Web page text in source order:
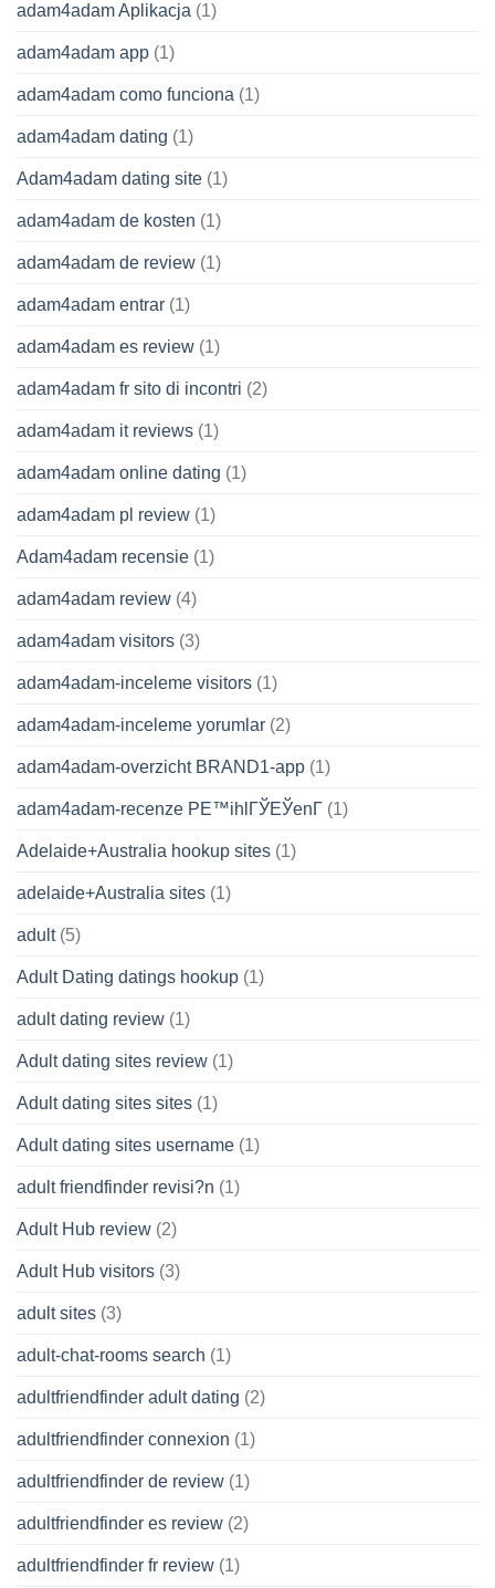
adam4adam Aplikacja (1)
adam4adam app (1)
adam4adam como funciona (1)
adam4adam dating (1)
Adam4adam dating site (1)
adam4adam de kosten (1)
adam4adam de review (1)
adam4adam entrar (1)
adam4adam es review (1)
adam4adam fr sito di incontri (2)
adam4adam it reviews (1)
adam4adam online dating (1)
adam4adam pl review (1)
Adam4adam recensie (1)
adam4adam review (4)
adam4adam visitors (3)
adam4adam-inceleme visitors (1)
adam4adam-inceleme yorumlar (2)
adam4adam-overzicht BRAND1-app (1)
adam4adam-recenze PЕ™ihlГЎЕЎenГ­ (1)
Adelaide+Australia hookup sites (1)
adelaide+Australia sites (1)
adult(5)
Adult Dating datings hookup (1)
adult dating review (1)
Adult dating sites review (1)
Adult dating sites sites (1)
Adult dating sites username (1)
adult friendfinder revisi?n (1)
Adult Hub review (2)
Adult Hub visitors (3)
adult sites (3)
adult-chat-rooms search (1)
adultfriendfinder adult dating (2)
adultfriendfinder connexion (1)
adultfriendfinder de review (1)
adultfriendfinder es review (2)
adultfriendfinder fr review (1)